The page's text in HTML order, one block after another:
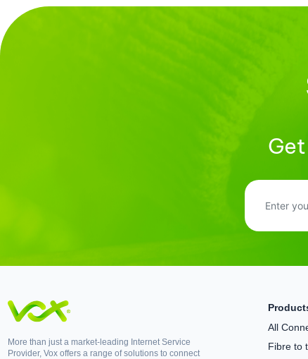
More than just a market-leading Internet Service
Provider, Vox offers a range of solutions to connect
All
Fibre to